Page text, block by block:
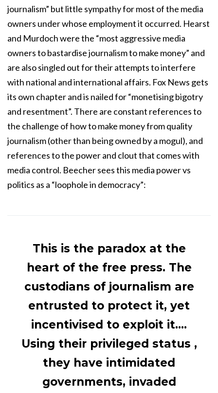
journalism” but little sympathy for most of the media
owners under whose employment it occurred. Hearst
and Murdoch were the “most aggressive media
owners to bastardise journalism to make money” and
are also singled out for their attempts to interfere
with national and international affairs. Fox News gets
its own chapter and is nailed for “monetising bigotry
and resentment”. There are constant references to
the challenge of how to make money from quality
journalism (other than being owned by a mogul), and
references to the power and clout that comes with
media control. Beecher sees this media power vs
politics as a “loophole in democracy”:
This is the paradox at the
heart of the free press. The
custodians of journalism are
entrusted to protect it, yet
incentivised to exploit it….
Using their privileged status ,
they have intimidated
governments, invaded